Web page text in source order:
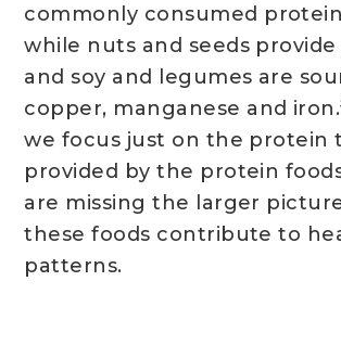
commonly consumed
while nuts and seeds provide
and soy and legumes are
copper, manganese and iron.
we focus just on the protein
provided by the protein
are missing the larger
these foods contribute to
patterns.